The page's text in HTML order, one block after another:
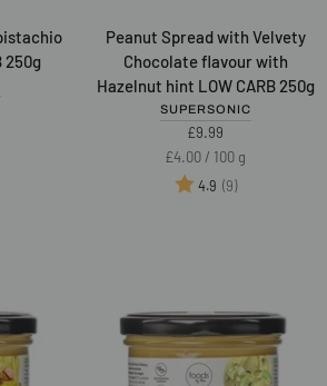
250g
of 5 stars
Peanut
Spread
with
Chocolate
Peanut Spread with Velvety
Chocolate flavour with
Hazelnut hint LOW CARB 250g
SUPERSONIC
£9.99
Unit
price
£4.00/ per
100 g
Rating:
4.9 (9)out of 5